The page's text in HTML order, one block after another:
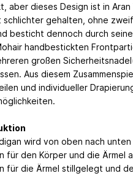
aber dieses Design ist in
schlichter gehalten, ohne
besticht dennoch durch
handbestickten
großen
Aus diesem
und individueller
wird von oben nach
für den Körper und die Ärmel
für die Ärmel stillgelegt und